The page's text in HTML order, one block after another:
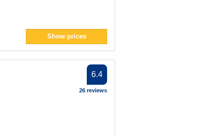
Show prices
6.4
26 reviews